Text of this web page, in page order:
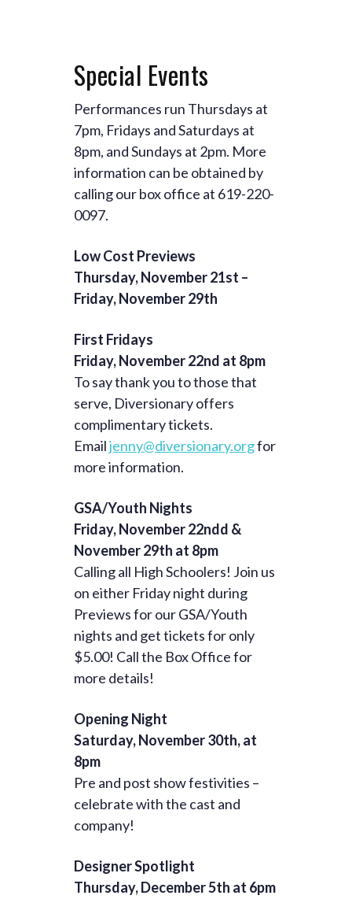
Special Events
Performances run Thursdays at
7pm, Fridays and Saturdays at
8pm, and Sundays at 2pm. More
information can be obtained by
calling our box office at 619-220-
0097.
Low Cost Previews
Thursday, November 21st –
Friday, November 29th
First Fridays
Friday, November 22nd at 8pm
To say thank you to those that
serve, Diversionary offers
complimentary tickets.
Emailjenny@diversionary.orgfor
more information.
GSA/Youth Nights
Friday, November 22ndd &
November 29th at 8pm
Calling all High Schoolers! Join us
on either Friday night during
Previews for our GSA/Youth
nights and get tickets for only
$5.00! Call the Box Office for
more details!
Opening Night
Saturday, November 30th, at
8pm
Pre and post show festivities –
celebrate with the cast and
company!
Designer Spotlight
Thursday, December 5th at 6pm